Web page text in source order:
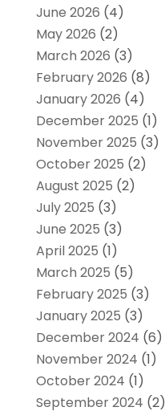
June 2026 (4)
May 2026 (2)
March 2026 (3)
February 2026 (8)
January 2026 (4)
December 2025 (1)
November 2025 (3)
October 2025 (2)
August 2025 (2)
July 2025 (3)
June 2025 (3)
April 2025 (1)
March 2025 (5)
February 2025 (3)
January 2025 (3)
December 2024 (6)
November 2024 (1)
October 2024 (1)
September 2024 (2)